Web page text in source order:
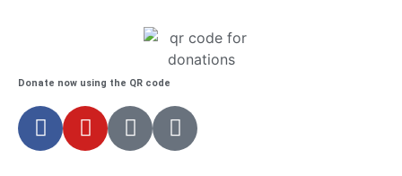
Donate now using the QR code